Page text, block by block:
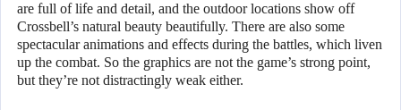
are full of life and detail, and the outdoor locations show off
Crossbell’s natural beauty beautifully. There are also some
spectacular animations and effects during the battles, which liven
up the combat. So the graphics are not the game’s strong point,
but they’re not distractingly weak either.